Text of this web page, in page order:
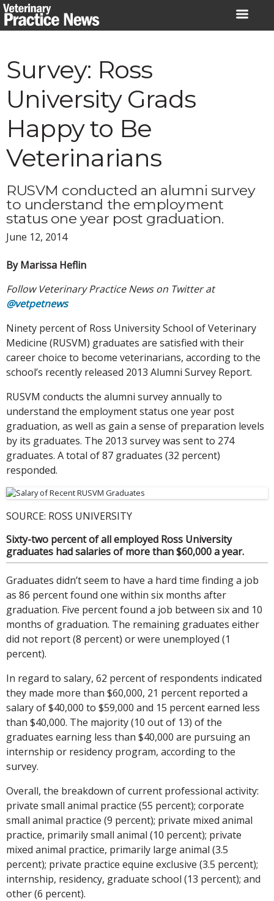
Skip
to
Survey: Ross
University Grads
Happy to Be
Veterinarians
RUSVM conducted an alumni survey
to understand the employment
status one year post graduation.
June 12, 2014
By Marissa Heflin
Follow Veterinary Practice News on Twitter at
@vetpetnews
Ninety percent of Ross University School of Veterinary
Medicine (RUSVM) graduates are satisfied with their
career choice to become veterinarians, according to the
school’s recently released 2013 Alumni Survey Report.
RUSVM conducts the alumni survey annually to
understand the employment status one year post
graduation, as well as gain a sense of preparation levels
by its graduates. The 2013 survey was sent to 274
graduates. A total of 87 graduates (32 percent)
responded.
SOURCE: ROSS UNIVERSITY
Sixty-two percent of all employed Ross University
graduates had salaries of more than $60,000 a year.
Graduates didn’t seem to have a hard time finding a job
as 86 percent found one within six months after
graduation. Five percent found a job between six and 10
months of graduation. The remaining graduates either
did not report (8 percent) or were unemployed (1
percent).
In regard to salary, 62 percent of respondents indicated
they made more than $60,000, 21 percent reported a
salary of $40,000 to $59,000 and 15 percent earned less
than $40,000. The majority (10 out of 13) of the
graduates earning less than $40,000 are pursuing an
internship or residency program, according to the
survey.
Overall, the breakdown of current professional activity:
private small animal practice (55 percent); corporate
small animal practice (9 percent); private mixed animal
practice, primarily small animal (10 percent); private
mixed animal practice, primarily large animal (3.5
percent); private practice equine exclusive (3.5 percent);
internship, residency, graduate school (13 percent); and
other (6 percent).